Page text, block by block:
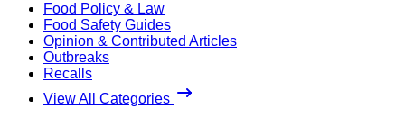
Food Policy & Law
Food Safety Guides
Opinion & Contributed Articles
Outbreaks
Recalls
View All Categories